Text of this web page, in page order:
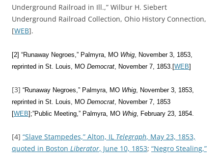
Underground Railroad in Ill.,” Wilbur H. Siebert
Underground Railroad Collection, Ohio History Connection,
[WEB].
[2] “Runaway Negroes,” Palmyra, MO Whig, November 3, 1853,
reprinted in St. Louis, MO Democrat, November 7, 1853.[WEB]
[3] “Runaway Negroes,” Palmyra, MO Whig, November 3, 1853,
reprinted in St. Louis, MO Democrat, November 7, 1853
[WEB];”Public Meeting,” Palmyra, MO Whig, February 23, 1854.
[4] “Slave Stampedes,” Alton, IL Telegraph, May 23, 1853,
quoted in Boston Liberator, June 10, 1853; “Negro Stealing,”